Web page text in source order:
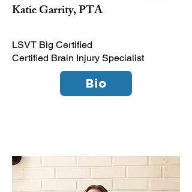
Katie Garrity, PTA
LSVT Big Certified
Certified Brain Injury Specialist
Bio